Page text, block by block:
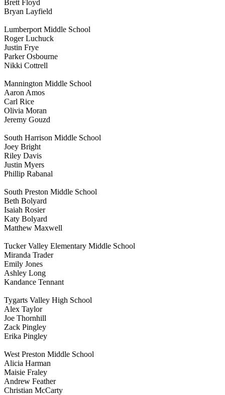
Brett Floyd
Bryan Layfield
Lumberport Middle School
Roger Luchuck
Justin Frye
Parker Osbourne
Nikki Cottrell
Mannington Middle School
Aaron Amos
Carl Rice
Olivia Moran
Jeremy Gouzd
South Harrison Middle School
Joey Bright
Riley Davis
Justin Myers
Phillip Rabanal
South Preston Middle School
Beth Bolyard
Isaiah Rosier
Katy Bolyard
Matthew Maxwell
Tucker Valley Elementary Middle School
Miranda Trader
Emily Jones
Ashley Long
Kandance Tennant
Tygarts Valley High School
Alex Taylor
Joe Thornhill
Zack Pingley
Erika Pingley
West Preston Middle School
Alicia Harman
Maisie Fraley
Andrew Feather
Christian McCarty